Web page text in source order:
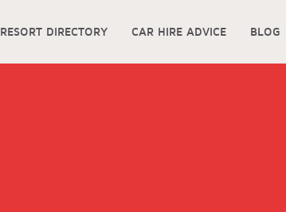
RESORT DIRECTORY CAR HIRE ADVICE BLOG